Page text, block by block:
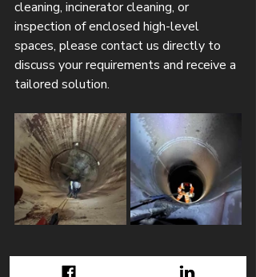
cleaning, incinerator cleaning, or
inspection of enclosed high-level
spaces, please contact us directly to
discuss your requirements and receive a
tailored solution.